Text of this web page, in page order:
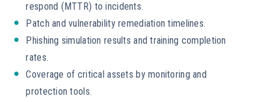
respond (MTTR) to incidents.
Patch and vulnerability remediation timelines.
Phishing simulation results and training completion
rates.
Coverage of critical assets by monitoring and
protection tools.